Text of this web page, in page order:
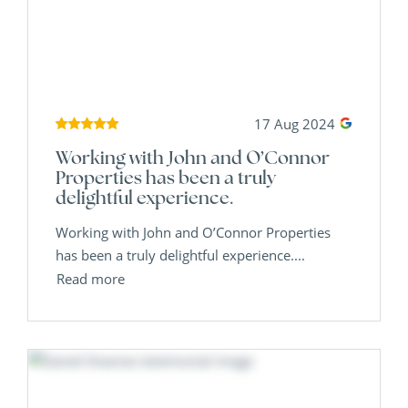
17 Aug 2024
Working with John and O’Connor
Properties has been a truly
delightful experience.
Working with John and O’Connor Properties
has been a truly delightful experience....
Read more